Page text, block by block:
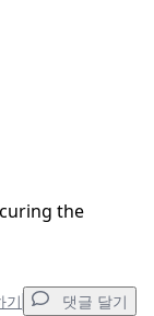
the
기 댓글 달기